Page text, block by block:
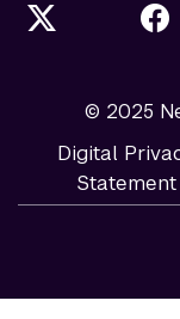
© 2025
Digital
Statement